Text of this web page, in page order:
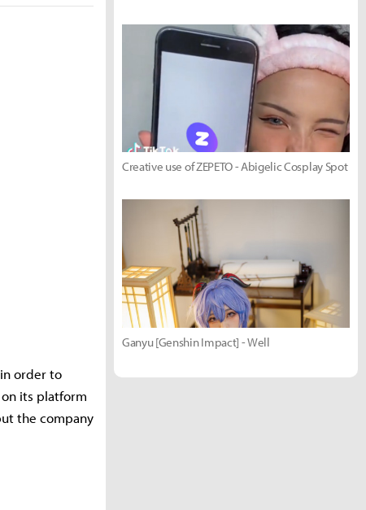
order to
its platform
the company
Creative use of ZEPETO - Abigelic Cosplay Spot
Ganyu [Genshin Impact] - Well